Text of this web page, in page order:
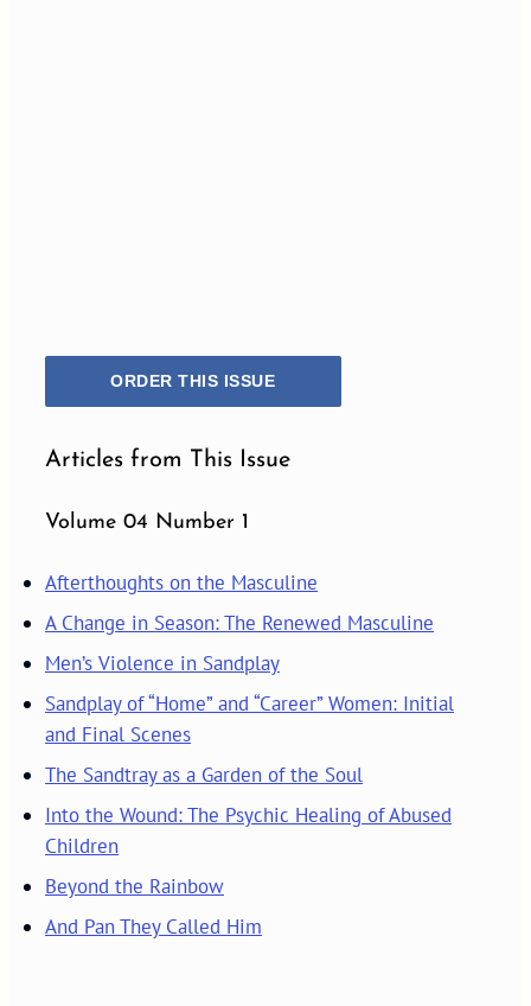
ORDER THIS ISSUE
Articles from This Issue
Volume 04 Number 1
Afterthoughts on the Masculine
A Change in Season: The Renewed Masculine
Men’s Violence in Sandplay
Sandplay of “Home” and “Career” Women: Initial
and Final Scenes
The Sandtray as a Garden of the Soul
Into the Wound: The Psychic Healing of Abused
Children
Beyond the Rainbow
And Pan They Called Him